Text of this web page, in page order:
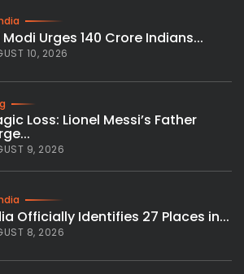
Modi Urges 140 Crore Indians...
10, 2026
Loss: Lionel Messi’s Father
9, 2026
Officially Identifies 27 Places in...
8, 2026